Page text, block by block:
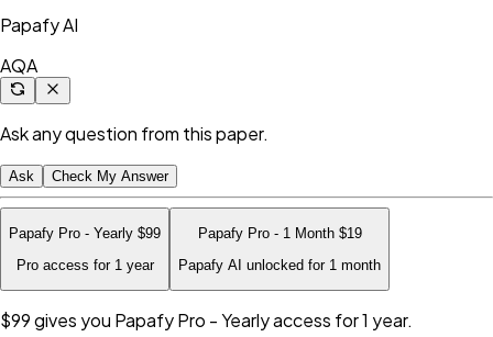
Papafy AI
AQA
Ask any question from this paper.
Ask Check My Answer
Papafy Pro - Yearly $99
Pro access for 1 year
Papafy Pro - 1 Month $19
Papafy AI unlocked for 1 month
$99gives you Papafy Pro - Yearly access for 1 year.